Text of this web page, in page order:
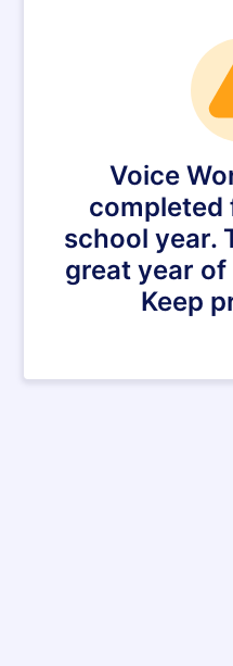
Voice
completed
school year.
great year
Keep